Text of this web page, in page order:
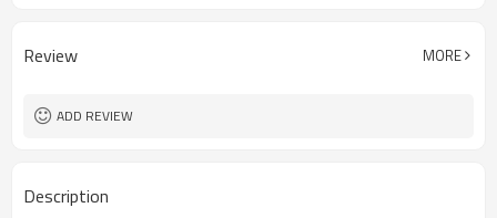
Review MORE
ADD REVIEW
Description